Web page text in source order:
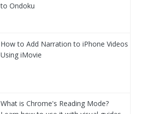
to Ondoku
How to Add Narration to iPhone Videos
Using iMovie
What is Chrome's Reading Mode?